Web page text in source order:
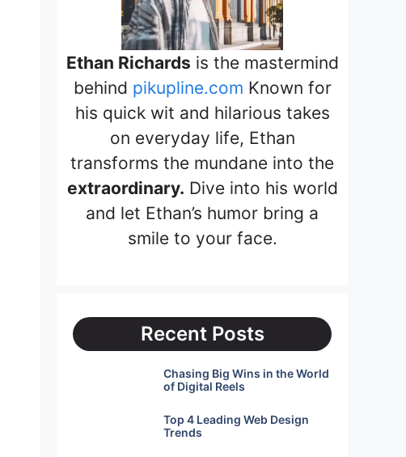
Ethan Richards is the mastermind
behind pikupline.com Known for
his quick wit and hilarious takes
on everyday life, Ethan
transforms the mundane into the
extraordinary. Dive into his world
and let Ethan’s humor bring a
smile to your face.
Recent Posts
Chasing Big Wins in the World
of Digital Reels
Top 4 Leading Web Design
Trends